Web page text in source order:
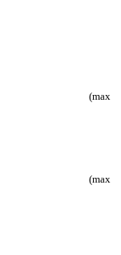
(max
(max